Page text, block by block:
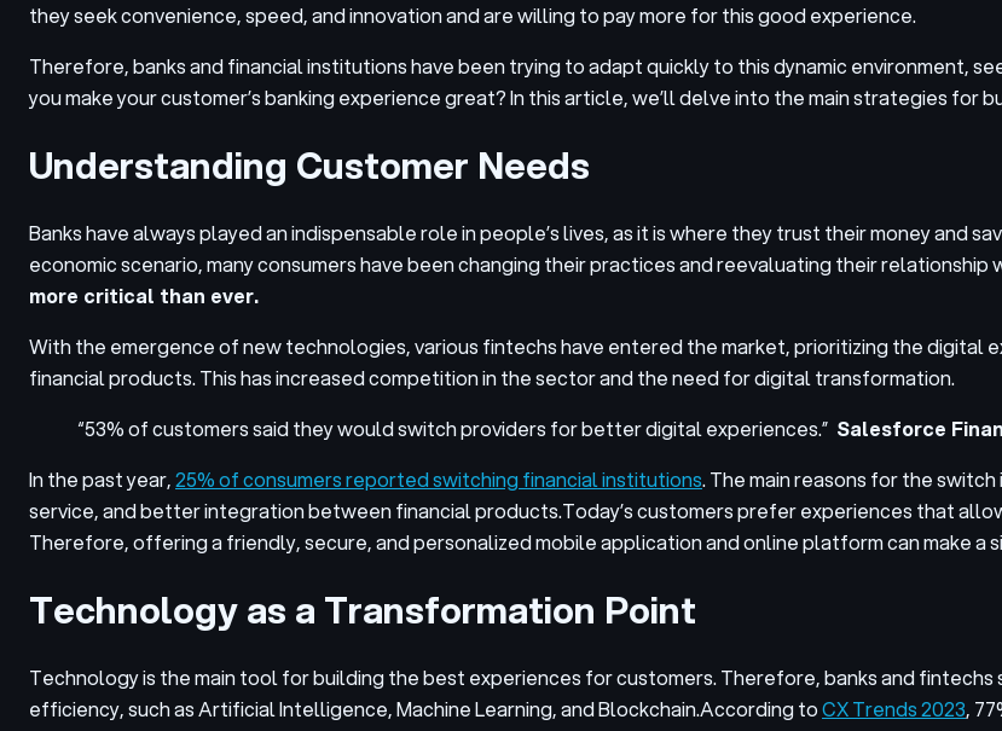
they seek convenience, speed, and innovation and are willing to pay more for this good experience.
Therefore, banks and financial institutions have been trying to adapt quickly to this dynamic environment,
you make your customer’s banking experience great? In this article, we’ll delve into the main strategies for
Understanding Customer Needs
Banks have always played an indispensable role in people’s lives, as it is where they trust their money and
economic scenario, many consumers have been changing their practices and reevaluating their relationship
more critical than ever.
With the emergence of new technologies, various fintechs have entered the market, prioritizing the digital
financial products. This has increased competition in the sector and the need for digital transformation.
“53% of customers said they would switch providers for better digital experiences.” Salesforce
In the past year,25% of consumers reported switching financial institutions. The main reasons for the
service, and better integration between financial products.Today’s customers prefer experiences that
Therefore, offering a friendly, secure, and personalized mobile application and online platform can make
Technology as a Transformation Point
Technology is the main tool for building the best experiences for customers. Therefore, banks and
efficiency, such as Artificial Intelligence, Machine Learning, and Blockchain.According toCX Trends 2023,